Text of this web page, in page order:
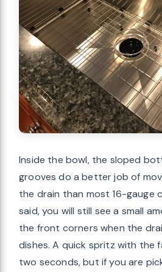
Inside the bowl, the sloped
grooves do a better job of
the drain than most 16-gauge
said, you will still see a small
the front corners when the
dishes. A quick spritz with the
two seconds, but if you are